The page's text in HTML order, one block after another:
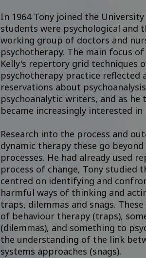
In 1964 Tony joined the
students were psychological and
working group of doctors and
psychotherapy. The main focus
Kelly's repertory grid techniques
psychotherapy practice
reservations about
psychoanalytic writers, and as
became increasingly interested
Research into the process and
dynamic therapy these go
processes. He had already used
process of change, Tony studied
centred on identifying and
harmful ways of thinking and
traps, dilemmas and snags.
of behaviour therapy (traps),
(dilemmas), and something to
the understanding of the link
systems approaches (snags).